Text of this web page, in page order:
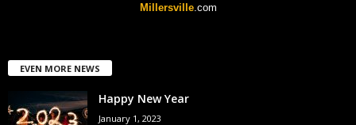
Millersville.com
EVEN MORE NEWS
Happy New Year
January 1, 2023